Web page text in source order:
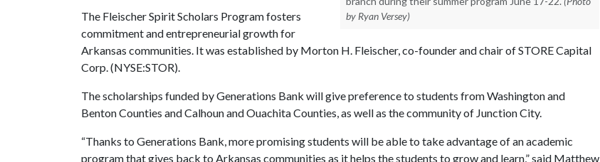
by Ryan Versey)
The Fleischer Spirit Scholars Program fosters
commitment and entrepreneurial growth for
Arkansas communities. It was established by Morton H. Fleischer, co-founder and chair of STORE Capital
Corp. (NYSE:STOR).
The scholarships funded by Generations Bank will give preference to students from Washington and
Benton Counties and Calhoun and Ouachita Counties, as well as the community of Junction City.
“Thanks to Generations Bank, more promising students will be able to take advantage of an academic
program that gives back to Arkansas communities as it helps the students to grow and learn,” said Matthew